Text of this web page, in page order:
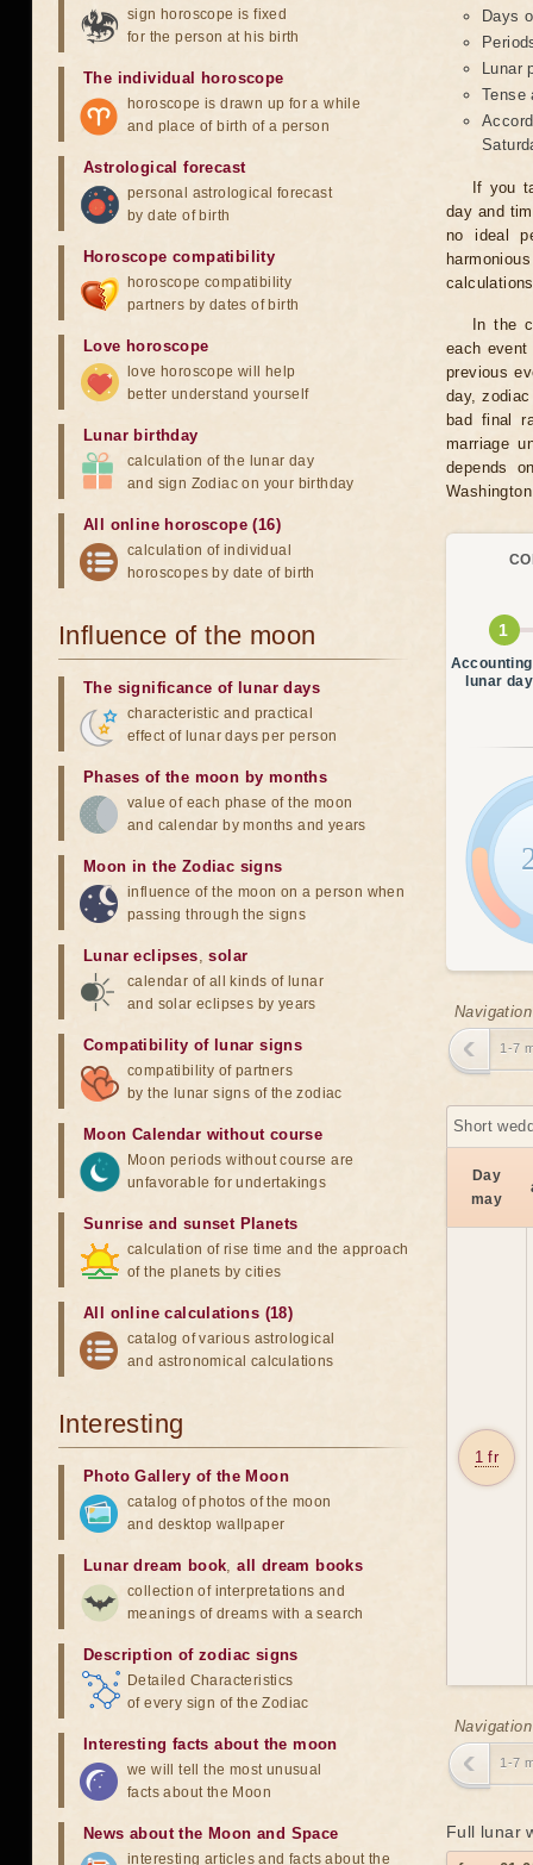
Days
Lunar
Tense
If you
day and
no ideal
In the
each
previous
day,
bad final
marriage
depends
lunar
1-7
Short
Day
may
1 fr
1-7
Full lunar
sign horoscope is fixed
for the person at his birth
The individual horoscope
horoscope is drawn up for a while
and place of birth of a person
Astrological forecast
personal astrological forecast
by date of birth
Horoscope compatibility
horoscope compatibility
partners by dates of birth
Love horoscope
love horoscope will help
better understand yourself
Lunar birthday
calculation of the lunar day
and sign Zodiac on your birthday
All online horoscope (16)
calculation of individual
horoscopes by date of birth
Influence of the moon
The significance of lunar days
characteristic and practical
effect of lunar days per person
Phases of the moon by months
value of each phase of the moon
and calendar by months and years
Moon in the Zodiac signs
influence of the moon on a person when
passing through the signs
Lunar eclipses,solar
calendar of all kinds of lunar
and solar eclipses by years
Compatibility of lunar signs
compatibility of partners
by the lunar signs of the zodiac
Moon Calendar without course
Moon periods without course are
unfavorable for undertakings
Sunrise and sunset Planets
calculation of rise time and the approach
of the planets by cities
All online calculations (18)
catalog of various astrological
and astronomical calculations
Interesting
Photo Gallery of the Moon
catalog of photos of the moon
and desktop wallpaper
Lunar dream book,all dream books
collection of interpretations and
meanings of dreams with a search
Description of zodiac signs
Detailed Characteristics
of every sign of the Zodiac
Interesting facts about the moon
we will tell the most unusual
facts about the Moon
News about the Moon and Space
interesting articles and facts about the